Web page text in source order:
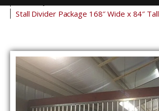
Stall Divider Package 168″ Wide x 84″ Tall